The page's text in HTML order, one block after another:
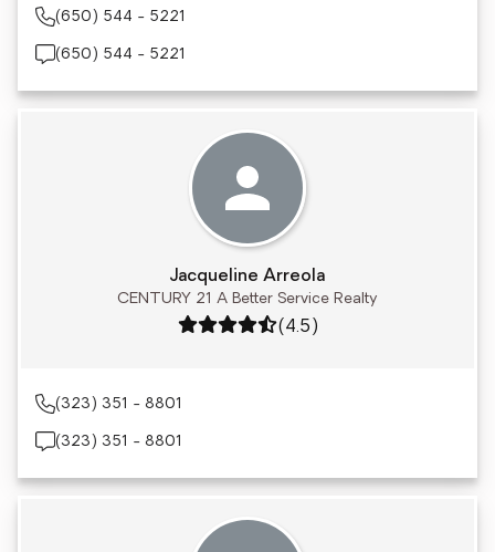
(650) 544 - 5221
(650) 544 - 5221
Jacqueline Arreola
CENTURY 21 A Better Service Realty
Rating: 4.5 out of 5
(4.5)
(323) 351 - 8801
(323) 351 - 8801